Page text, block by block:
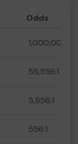
Odds
1,000,000:1
55,556:1
5,556:1
556:1